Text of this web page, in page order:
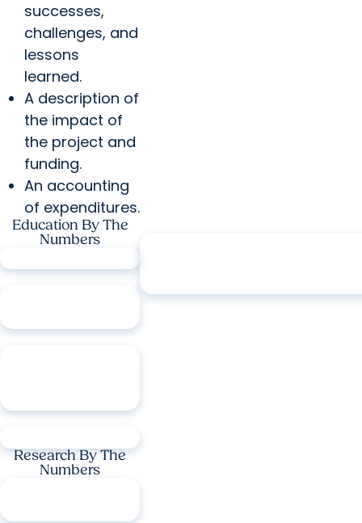
successes,
challenges, and
lessons
learned.
A description of
the impact of
the project and
funding.
An accounting
of expenditures.
Education By The
Numbers
fellows
six colleges
Research By The
Numbers
funding